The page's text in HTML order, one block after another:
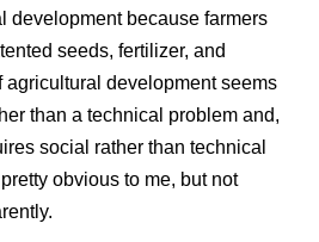
development because farmers
seeds, fertilizer, and
development seems
than a technical problem and,
social rather than technical
obvious to me, but not